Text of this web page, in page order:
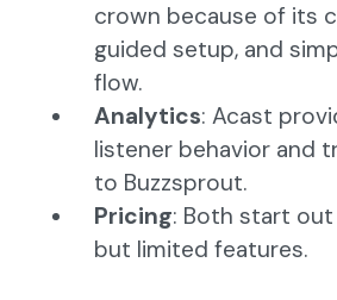
crown because of its
guided setup, and
flow.
Analytics: Acast
listener behavior and
to Buzzsprout.
Pricing: Both start
but limited features.